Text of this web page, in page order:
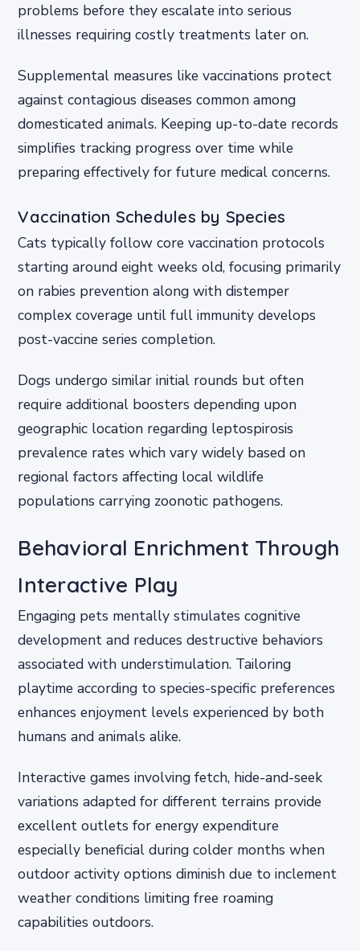
problems before they escalate into serious
illnesses requiring costly treatments later on.
Supplemental measures like vaccinations protect
against contagious diseases common among
domesticated animals. Keeping up-to-date records
simplifies tracking progress over time while
preparing effectively for future medical concerns.
Vaccination Schedules by Species
Cats typically follow core vaccination protocols
starting around eight weeks old, focusing primarily
on rabies prevention along with distemper
complex coverage until full immunity develops
post-vaccine series completion.
Dogs undergo similar initial rounds but often
require additional boosters depending upon
geographic location regarding leptospirosis
prevalence rates which vary widely based on
regional factors affecting local wildlife
populations carrying zoonotic pathogens.
Behavioral Enrichment Through
Interactive Play
Engaging pets mentally stimulates cognitive
development and reduces destructive behaviors
associated with understimulation. Tailoring
playtime according to species-specific preferences
enhances enjoyment levels experienced by both
humans and animals alike.
Interactive games involving fetch, hide-and-seek
variations adapted for different terrains provide
excellent outlets for energy expenditure
especially beneficial during colder months when
outdoor activity options diminish due to inclement
weather conditions limiting free roaming
capabilities outdoors.